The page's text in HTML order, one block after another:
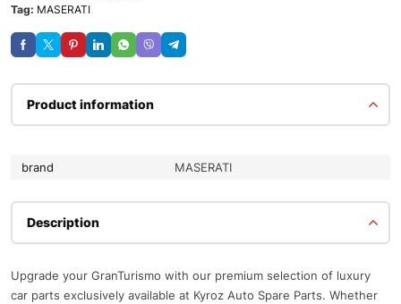
Tag: MASERATI
Product information
brand MASERATI
Description
Upgrade your GranTurismo with our premium selection of luxury
car parts exclusively available at Kyroz Auto Spare Parts. Whether